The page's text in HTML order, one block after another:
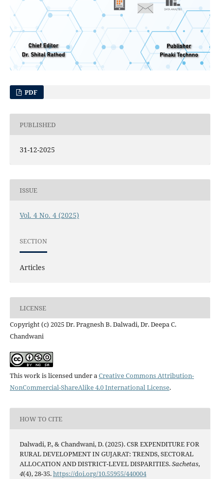
PDF
PUBLISHED
31-12-2025
ISSUE
Vol. 4 No. 4 (2025)
SECTION
Articles
LICENSE
Copyright (c) 2025 Dr. Pragnesh B. Dalwadi, Dr. Deepa C.
Chandwani
This work is licensed under aCreative Commons Attribution-
NonCommercial-ShareAlike 4.0 International License.
HOW TO CITE
Dalwadi, P., & Chandwani, D. (2025). CSR EXPENDITURE FOR
RURAL DEVELOPMENT IN GUJARAT: TRENDS, SECTORAL
ALLOCATION AND DISTRICT-LEVEL DISPARITIES.Sachetas,
4(4), 28-35.https://doi.org/10.55955/440004